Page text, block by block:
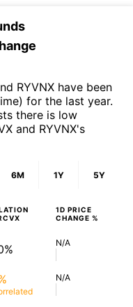
RYVNX have been
for the last year.
there is low
and RYVNX's
6M 1Y 5Y
1D PRICE
CHANGE %
N/A
N/A